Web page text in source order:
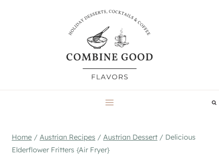
Home / Austrian Recipes / Austrian Dessert / Delicious
Elderflower Fritters {Air Fryer}